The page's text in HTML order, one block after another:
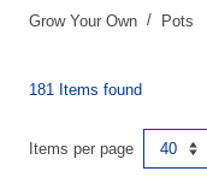
Grow Your Own Pots
181 Items found
Items per page